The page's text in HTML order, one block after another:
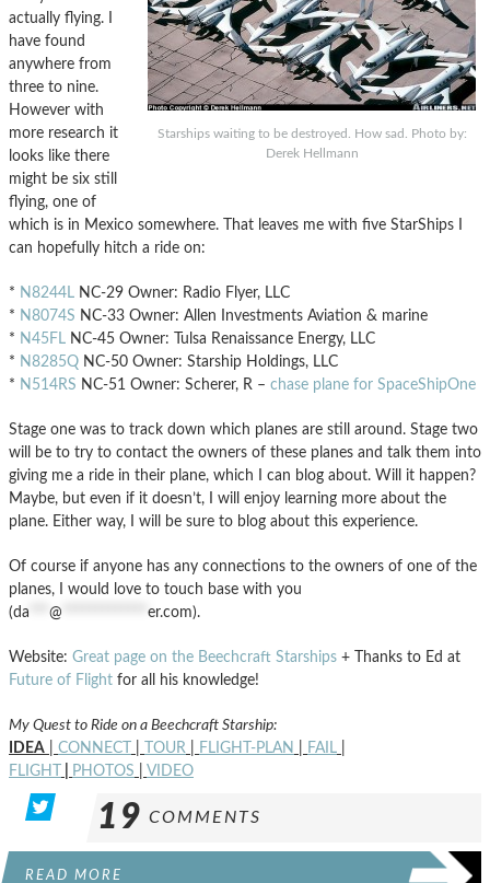
Starships waiting to be destroyed. How sad. Photo by:
Derek Hellmann
actually flying. I
have found
anywhere from
three to nine.
However with
more research it
looks like there
might be six still
flying, one of
which is in Mexico somewhere. That leaves me with five StarShips I
can hopefully hitch a ride on:
* N8244L NC-29 Owner: Radio Flyer, LLC
* N8074S NC-33 Owner: Allen Investments Aviation & marine
* N45FL NC-45 Owner: Tulsa Renaissance Energy, LLC
* N8285Q NC-50 Owner: Starship Holdings, LLC
* N514RS NC-51 Owner: Scherer, R – chase plane for SpaceShipOne
Stage one was to track down which planes are still around. Stage two
will be to try to contact the owners of these planes and talk them into
giving me a ride in their plane, which I can blog about. Will it happen?
Maybe, but even if it doesn’t, I will enjoy learning more about the
plane. Either way, I will be sure to blog about this experience.
Of course if anyone has any connections to the owners of one of the
planes, I would love to touch base with you
(da @ er.com).
Website: Great page on the Beechcraft Starships + Thanks to Ed at
Future of Flight for all his knowledge!
My Quest to Ride on a Beechcraft Starship:
IDEA
CONNECT TOUR FLIGHT-PLAN FAIL
FLIGHT
PHOTOS VIDEO
19 COMMENTS
READ MORE